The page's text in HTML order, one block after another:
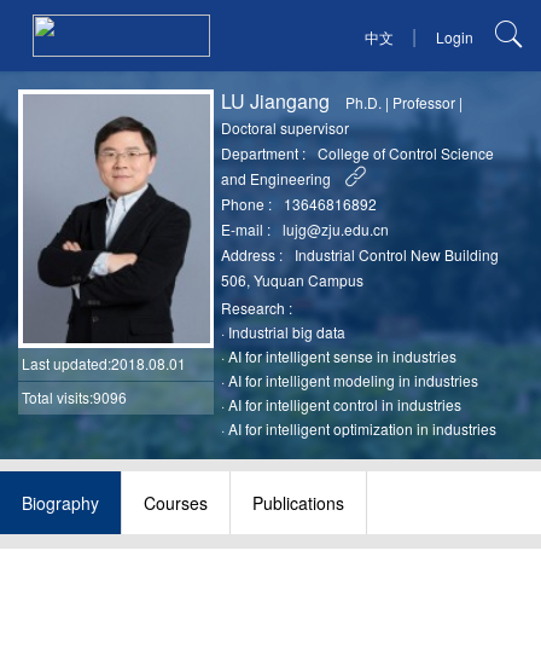
中文 | Login
Last updated:2018.08.01
Total visits:9096
LU Jiangang Ph.D. | Professor |
Doctoral supervisor
Department :
College of Control Science
and Engineering
Phone :
13646816892
E-mail :
lujg@zju.edu.cn
Address :
Industrial Control New Building
506, Yuquan Campus
Research :
· Industrial big data
·AI for intelligent sense in industries
·AI for intelligent modeling in industries
·AI for intelligent control in industries
·AI for intelligent optimization in industries
Biography Courses Publications